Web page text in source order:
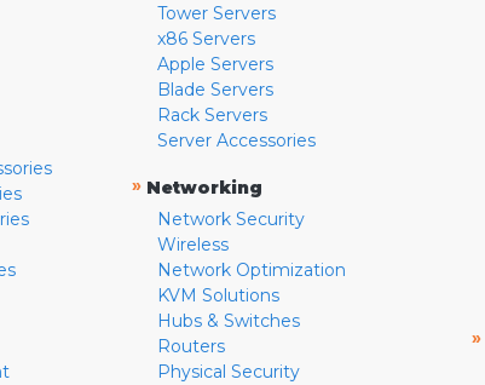
Tower Servers
x86 Servers
Apple Servers
Blade Servers
Rack Servers
Server Accessories
» Networking
Network Security
Wireless
Network Optimization
KVM Solutions
Hubs & Switches
Routers
Physical Security
»